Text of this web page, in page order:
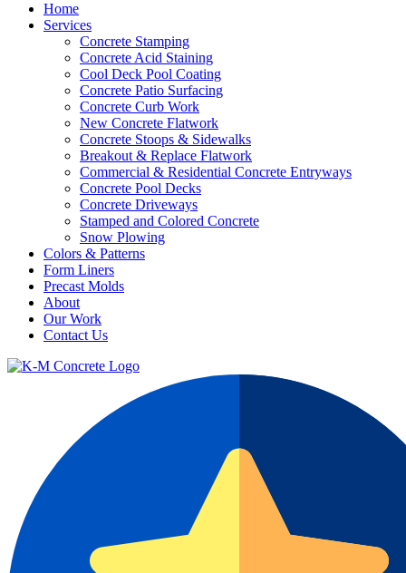
Home
Services
Concrete Stamping
Concrete Acid Staining
Cool Deck Pool Coating
Concrete Patio Surfacing
Concrete Curb Work
New Concrete Flatwork
Concrete Stoops & Sidewalks
Breakout & Replace Flatwork
Commercial & Residential Concrete Entryways
Concrete Pool Decks
Concrete Driveways
Stamped and Colored Concrete
Snow Plowing
Colors & Patterns
Form Liners
Precast Molds
About
Our Work
Contact Us